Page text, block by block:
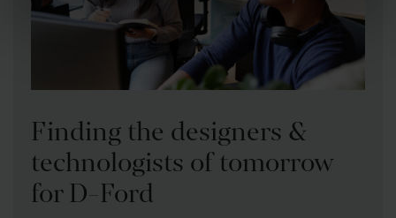
Finding the designers &
technologists of tomorrow
for D-Ford